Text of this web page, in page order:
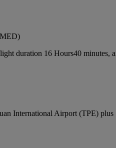
duration 16 Hours40 minutes,
International Airport (TPE) plus